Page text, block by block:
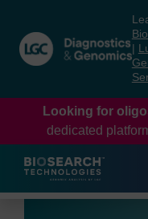
content
navigation
menu
Looking for
dedicated